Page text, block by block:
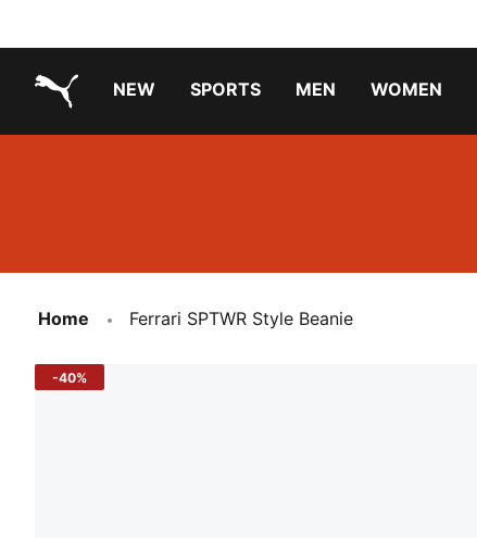
NEW SPORTS MEN WOMEN
Home Ferrari SPTWR Style Beanie
-40%